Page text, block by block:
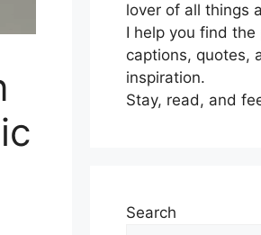
lover of all things
I help you find
captions, quotes,
inspiration.
Stay, read, and
Search